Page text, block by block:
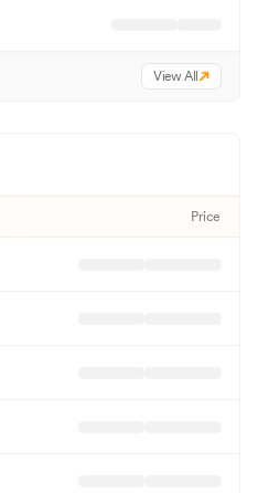
View All
Price